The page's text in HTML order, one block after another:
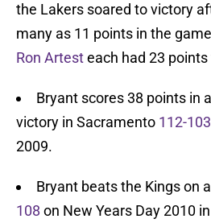
the Lakers soared to victory
many as 11 points in the
Ron Artesteach had 23
Bryant scores 38 points in
victory in Sacramento 112-103
2009.
Bryant beats the Kings on
108 on New Years Day 2010